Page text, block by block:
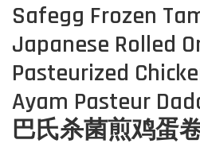
Safegg Frozen
Japanese Rolled
Pasteurized
Ayam Pasteur
巴氏杀菌煎鸡蛋